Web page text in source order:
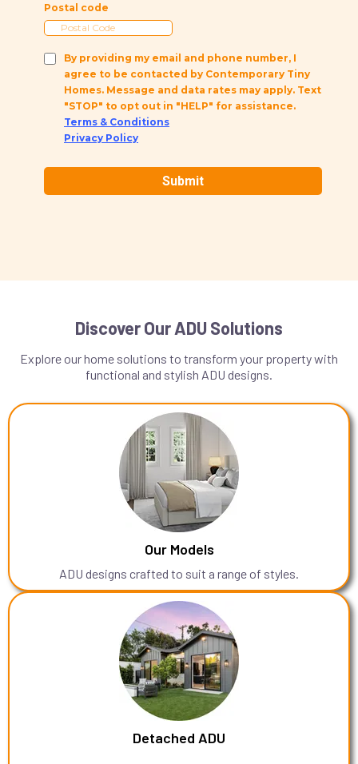
Postal code
By providing my email and phone number, I
agree to be contacted by Contemporary Tiny
Homes. Message and data rates may apply. Text
"STOP" to opt out in "HELP" for assistance.
Terms & Conditions
Privacy Policy
Submit
Discover Our ADU Solutions
Explore our home solutions to transform your property with
functional and stylish ADU designs.
Our Models
ADU designs crafted to suit a range of styles.
Detached ADU